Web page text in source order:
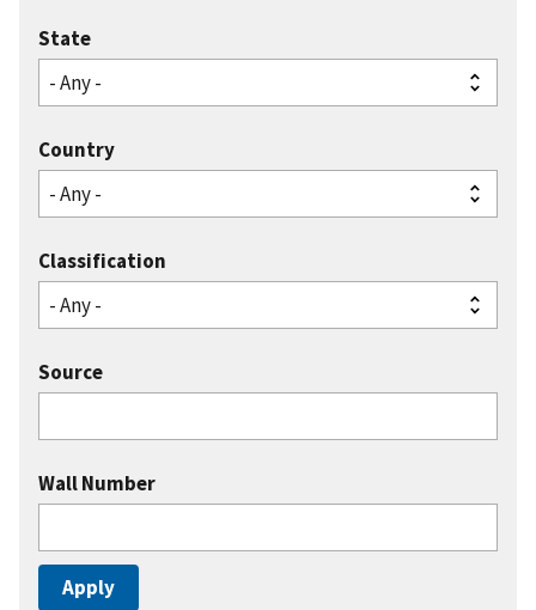
State
Country
Classification
Source
Wall Number